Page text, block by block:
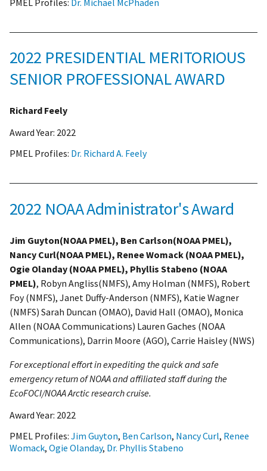
2022 PRESIDENTIAL MERITORIOUS
SENIOR PROFESSIONAL AWARD
Richard Feely
Award Year: 2022
PMEL Profiles: Dr. Richard A. Feely
2022 NOAA Administrator's Award
Jim Guyton(NOAA PMEL), Ben Carlson(NOAA PMEL),
Nancy Curl(NOAA PMEL), Renee Womack (NOAA PMEL),
Ogie Olanday (NOAA PMEL), Phyllis Stabeno (NOAA
PMEL), Robyn Angliss(NMFS), Amy Holman (NMFS), Robert
Foy (NMFS), Janet Duffy-Anderson (NMFS), Katie Wagner
(NMFS) Sarah Duncan (OMAO), David Hall (OMAO), Monica
Allen (NOAA Communications) Lauren Gaches (NOAA
Communications), Darrin Moore (AGO), Carrie Haisley (NWS)
For exceptional effort in expediting the quick and safe
emergency return of NOAA and affiliated staff during the
EcoFOCI/NOAA Arctic research cruise.
Award Year: 2022
PMEL Profiles: Jim Guyton, Ben Carlson, Nancy Curl, Renee
Womack, Ogie Olanday, Dr. Phyllis Stabeno